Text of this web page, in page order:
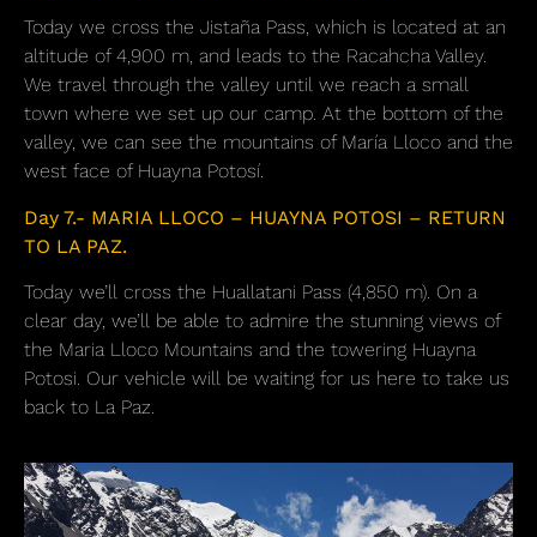
Today we cross the Jistaña Pass, which is located at an
altitude of 4,900 m, and leads to the Racahcha Valley.
We travel through the valley until we reach a small
town where we set up our camp. At the bottom of the
valley, we can see the mountains of María Lloco and the
west face of Huayna Potosí.
Day 7.- MARIA LLOCO – HUAYNA POTOSI – RETURN
TO LA PAZ.
Today we’ll cross the Huallatani Pass (4,850 m). On a
clear day, we’ll be able to admire the stunning views of
the Maria Lloco Mountains and the towering Huayna
Potosi. Our vehicle will be waiting for us here to take us
back to La Paz.